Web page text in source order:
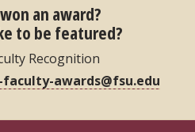
an award?
to be featured?
Recognition
awards@fsu.edu